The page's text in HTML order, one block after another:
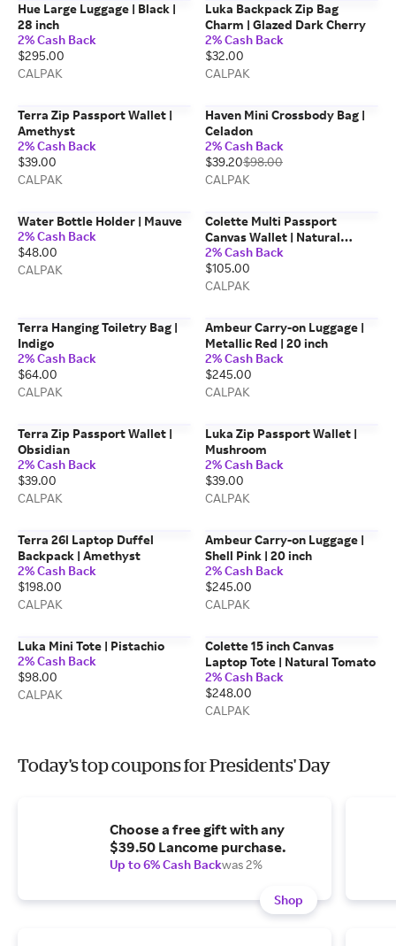
Hue Large Luggage | Black |
28 inch
2% Cash Back
$295.00
CALPAK
Luka Backpack Zip Bag
Charm | Glazed Dark Cherry
2% Cash Back
$32.00
CALPAK
Terra Zip Passport Wallet |
Amethyst
2% Cash Back
$39.00
CALPAK
Haven Mini Crossbody Bag |
Celadon
2% Cash Back
$39.20$98.00
CALPAK
Water Bottle Holder | Mauve
2% Cash Back
$48.00
CALPAK
Colette Multi Passport
Canvas Wallet | Natural
Tomato
2% Cash Back
$105.00
CALPAK
Terra Hanging Toiletry Bag |
Indigo
2% Cash Back
$64.00
CALPAK
Ambeur Carry-on Luggage |
Metallic Red | 20 inch
2% Cash Back
$245.00
CALPAK
Terra Zip Passport Wallet |
Obsidian
2% Cash Back
$39.00
CALPAK
Luka Zip Passport Wallet |
Mushroom
2% Cash Back
$39.00
CALPAK
Terra 26l Laptop Duffel
Backpack | Amethyst
2% Cash Back
$198.00
CALPAK
Ambeur Carry-on Luggage |
Shell Pink | 20 inch
2% Cash Back
$245.00
CALPAK
Luka Mini Tote | Pistachio
2% Cash Back
$98.00
CALPAK
Colette 15 inch Canvas
Laptop Tote | Natural Tomato
2% Cash Back
$248.00
CALPAK
Today's top coupons for Presidents' Day
Choose a free gift with any
$39.50 Lancome purchase.
Up to 6% Cash Backwas 2%
Shop